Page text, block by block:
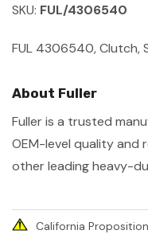
SKU: FUL/4306540
FUL 4306540, Clutch,
About Fuller
Fuller is a trusted
OEM-level quality and
other leading heavy-
California